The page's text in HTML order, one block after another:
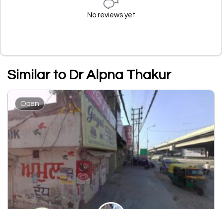
No reviews yet
Similar to Dr Alpna Thakur
Open